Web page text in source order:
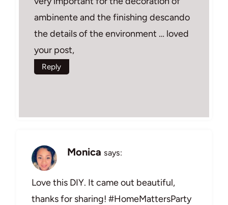
ambinente and the finishing descando
the details of the environment … loved
your post,
Reply
Monica says:
Love this DIY. It came out beautiful,
thanks for sharing! #HomeMattersParty